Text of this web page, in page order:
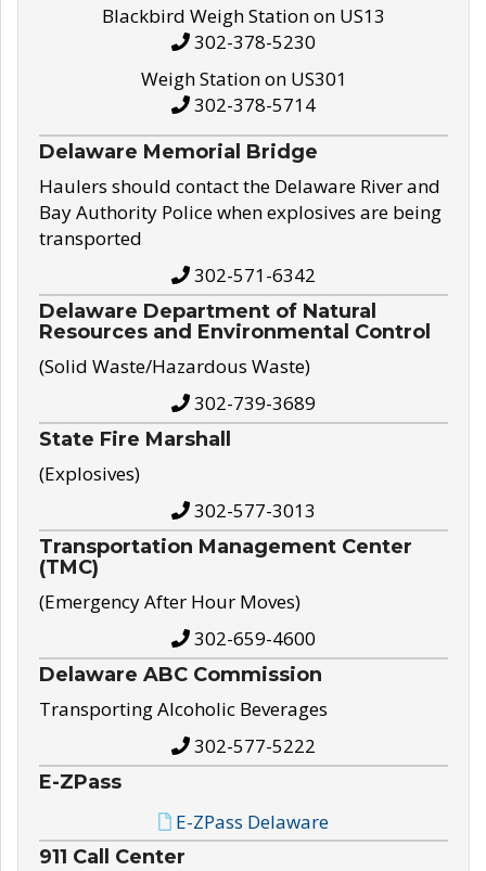
Blackbird Weigh Station on US13
302-378-5230
Weigh Station on US301
302-378-5714
Delaware Memorial Bridge
Haulers should contact the Delaware River and
Bay Authority Police when explosives are being
transported
302-571-6342
Delaware Department of Natural
Resources and Environmental Control
(Solid Waste/Hazardous Waste)
302-739-3689
State Fire Marshall
(Explosives)
302-577-3013
Transportation Management Center
(TMC)
(Emergency After Hour Moves)
302-659-4600
Delaware ABC Commission
Transporting Alcoholic Beverages
302-577-5222
E-ZPass
E-ZPass Delaware
911 Call Center